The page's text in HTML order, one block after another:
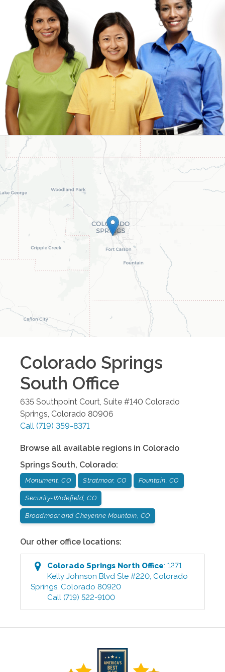
Colorado Springs
South Office
635 Southpoint Court, Suite #140 Colorado
Springs Colorado 80906
Call (719) 359-8371
Browse all available regions in Colorado
Springs South, Colorado:
Monument, CO Stratmoor, CO Fountain, CO
Security-Widefield, CO
Broadmoor and Cheyenne Mountain, CO
Our other office locations:
Colorado Springs North Office:1271
Kelly Johnson Blvd Ste #220, Colorado
Springs, Colorado 80920
Call (719) 522-9100